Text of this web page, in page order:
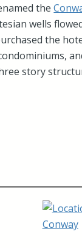
the
wells
the
story